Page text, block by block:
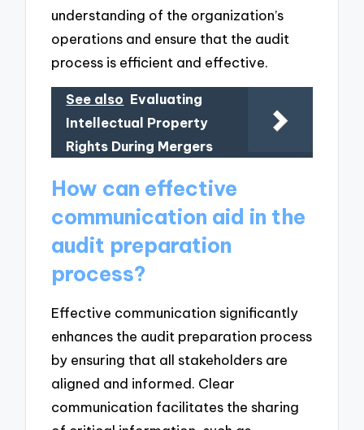
understanding of the organization’s
operations and ensure that the audit
process is efficient and effective.
See also Evaluating
Intellectual Property
Rights During Mergers
How can effective
communication aid in the
audit preparation
process?
Effective communication significantly
enhances the audit preparation process
by ensuring that all stakeholders are
aligned and informed. Clear
communication facilitates the sharing